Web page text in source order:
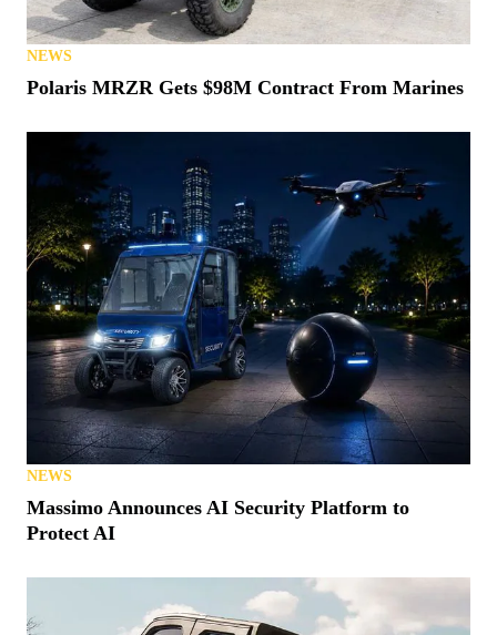
NEWS
Polaris MRZR Gets $98M Contract From Marines
NEWS
Massimo Announces AI Security Platform to
Protect AI